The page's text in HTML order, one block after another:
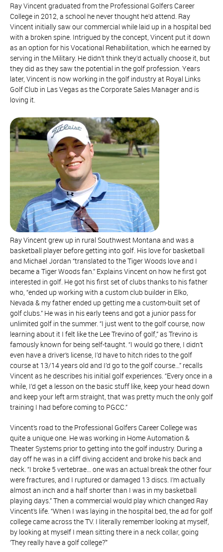
Ray Vincent graduated from the Professional Golfers Career
College in 2012, a school he never thought he’d attend. Ray
Vincent initially saw our commercial while laid up in a hospital bed
with a broken spine. Intrigued by the concept, Vincent put it down
as an option for his Vocational Rehabilitation, which he earned by
serving in the Military. He didn’t think they’d actually choose it, but
they did as they saw the potential in the golf profession. Years
later, Vincent is now working in the golf industry at Royal Links
Golf Club in Las Vegas as the Corporate Sales Manager and is
loving it.
Ray Vincent grew up in rural Southwest Montana and was a
basketball player before getting into golf. His love for basketball
and Michael Jordan “translated to the Tiger Woods love and I
became a Tiger Woods fan.” Explains Vincent on how he first got
interested in golf. He got his first set of clubs thanks to his father
who, “ended up working with a custom club builder in Elko,
Nevada & my father ended up getting me a custom-built set of
golf clubs.” He was in his early teens and got a junior pass for
unlimited golf in the summer. “I just went to the golf course, now
learning about it I felt like the Lee Trevino of golf,” as Trevino is
famously known for being self-taught. “I would go there, I didn’t
even have a driver’s license, I’d have to hitch rides to the golf
course at 13/14 years old and I’d go to the golf course…” recalls
Vincent as he describes his initial golf experiences. “Every once in a
while, I’d get a lesson on the basic stuff like, keep your head down
and keep your left arm straight, that was pretty much the only golf
training I had before coming to PGCC.”
Vincent’s road to the Professional Golfers Career College was
quite a unique one. He was working in Home Automation &
Theater Systems prior to getting into the golf industry. During a
day off he was in a cliff diving accident and broke his back and
neck. “I broke 5 vertebrae… one was an actual break the other four
were fractures, and I ruptured or damaged 13 discs. I’m actually
almost an inch and a half shorter than I was in my basketball
playing days.” Then a commercial would play which changed Ray
Vincent’s life. “When I was laying in the hospital bed, the ad for golf
college came across the TV. I literally remember looking at myself,
by looking at myself I mean sitting there in a neck collar, going
‘They really have a golf college?'”